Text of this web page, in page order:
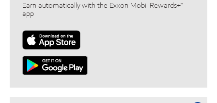
Earn automatically with the Exxon Mobil Rewards+™
app